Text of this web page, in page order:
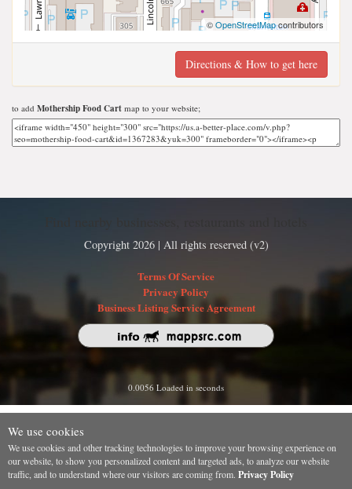
©OpenStreetMapcontributors
Directions & How to get here
to add Mothership Food Cart map to your website;
Copyright 2026 | All rights reserved (v2)
Terms Of Service
Privacy Policy
Business Listing Service Agreement
0.0056 Loaded in seconds
We use cookies
We use cookies and other tracking technologies to improve your browsing experience on
our website, to show you personalized content and targeted ads, to analyze our website
traffic, and to understand where our visitors are coming from. Privacy Policy